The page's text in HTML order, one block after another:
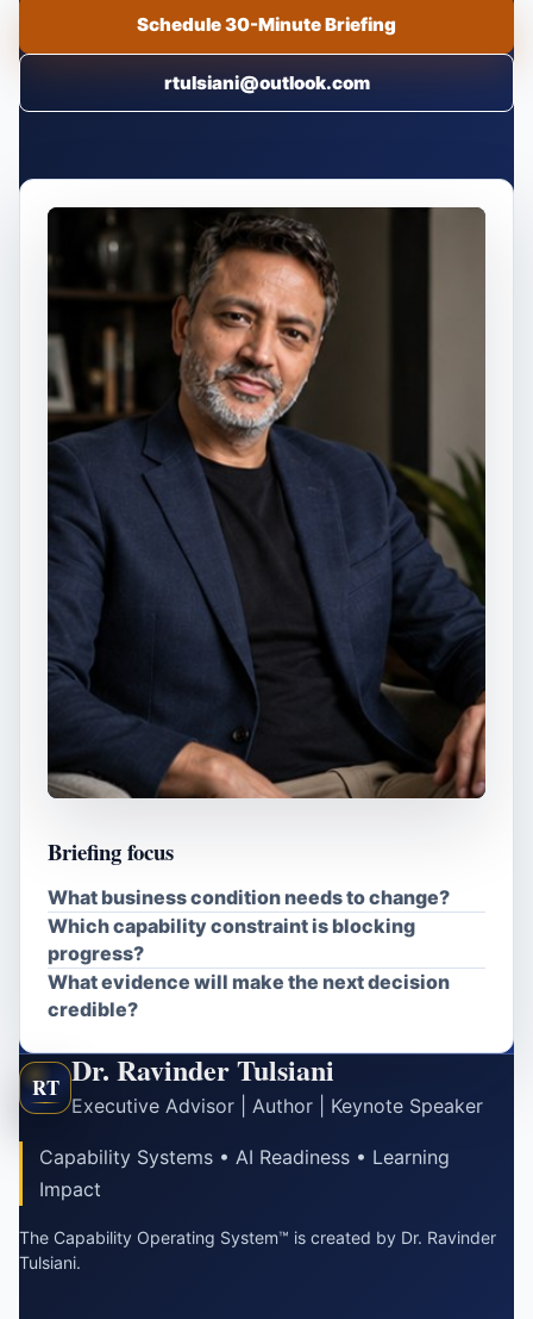
Schedule 30-Minute Briefing
rtulsiani@outlook.com
Briefing focus
What business condition needs to change?
Which capability constraint is blocking
progress?
What evidence will make the next decision
credible?
RT Dr. Ravinder Tulsiani
Executive Advisor | Author | Keynote Speaker
Capability Systems • AI Readiness • Learning
Impact
The Capability Operating System™ is created by Dr. Ravinder
Tulsiani.